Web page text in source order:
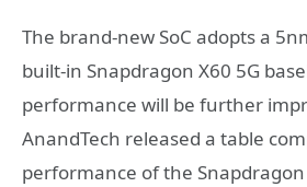
The brand-new SoC adopts a
built-in Snapdragon X60 5G
performance will be further
AnandTech released a table
performance of the